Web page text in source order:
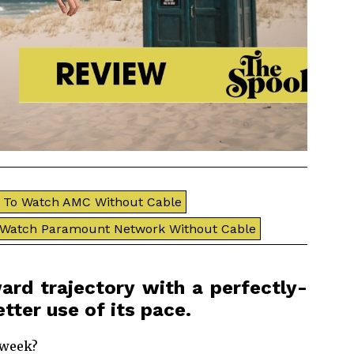
Watch AMC Without Cable
Paramount Network Without Cable
trajectory with a perfectly-
use of its pace.